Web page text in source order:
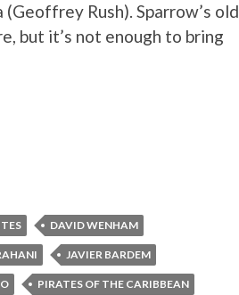
Rush). Sparrow’s old
but it’s not enough to bring
DAVID WENHAM
JAVIER BARDEM
PIRATES OF THE CARIBBEAN